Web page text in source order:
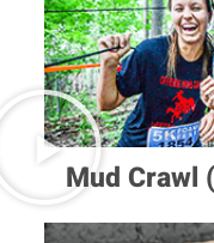
Mud Crawl